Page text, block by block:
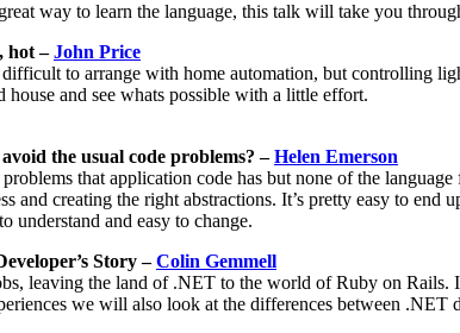
way to learn the language, this talk will take you
hot –John Price
to arrange with home automation, but controlling
house and see whats possible with a little effort.
the usual code problems? –Helen Emerson
problems that application code has but none of the
and creating the right abstractions. It’s pretty easy to
understand and easy to change.
Story –Colin Gemmell
leaving the land of .NET to the world of Ruby on
we will also look at the differences between .NET